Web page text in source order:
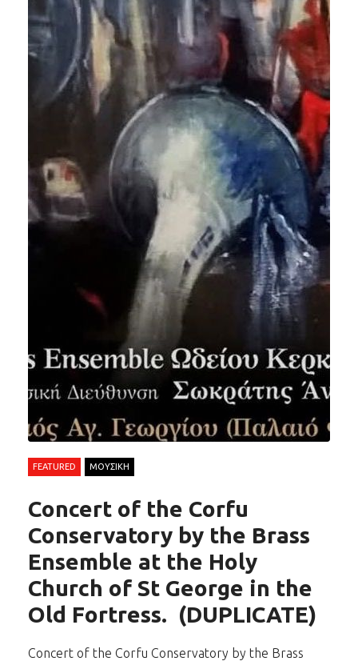
FEATURED ΜΟΥΣΙΚΗ
Concert of the Corfu
Conservatory by the Brass
Ensemble at the Holy
Church of St George in the
Old Fortress. (DUPLICATE)
Concert of the Corfu Conservatory by the Brass